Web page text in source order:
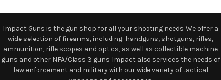
Impact Guns is the gun shop for all your shooting needs. We offer a
wide selection of firearms, including: handguns, shotguns, rifles,
ammunition, rifle scopes and optics, as well as collectible machine
guns and other NFA/Class 3 guns. Impact also services the needs of
law enforcement and military with our wide variety of tactical